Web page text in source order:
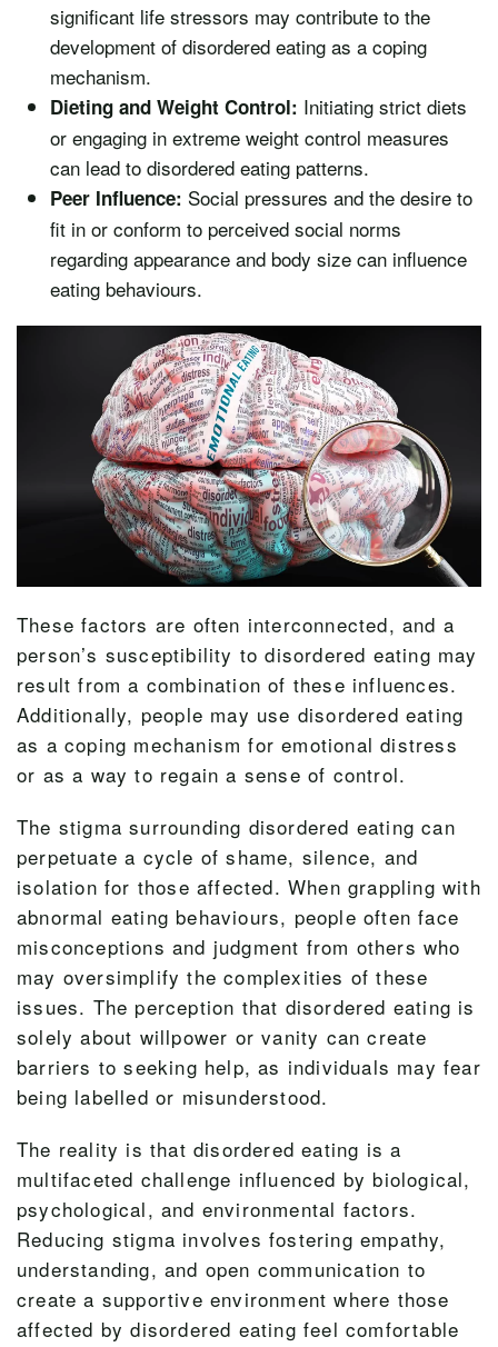
significant life stressors may contribute to the
development of disordered eating as a coping
mechanism.
Dieting and Weight Control: Initiating strict diets
or engaging in extreme weight control measures
can lead to disordered eating patterns.
Peer Influence: Social pressures and the desire to
fit in or conform to perceived social norms
regarding appearance and body size can influence
eating behaviours.
These factors are often interconnected, and a
person’s susceptibility to disordered eating may
result from a combination of these influences.
Additionally, people may use disordered eating
as a coping mechanism for emotional distress
or as a way to regain a sense of control.
The stigma surrounding disordered eating can
perpetuate a cycle of shame, silence, and
isolation for those affected. When grappling with
abnormal eating behaviours, people often face
misconceptions and judgment from others who
may oversimplify the complexities of these
issues. The perception that disordered eating is
solely about willpower or vanity can create
barriers to seeking help, as individuals may fear
being labelled or misunderstood.
The reality is that disordered eating is a
multifaceted challenge influenced by biological,
psychological, and environmental factors.
Reducing stigma involves fostering empathy,
understanding, and open communication to
create a supportive environment where those
affected by disordered eating feel comfortable